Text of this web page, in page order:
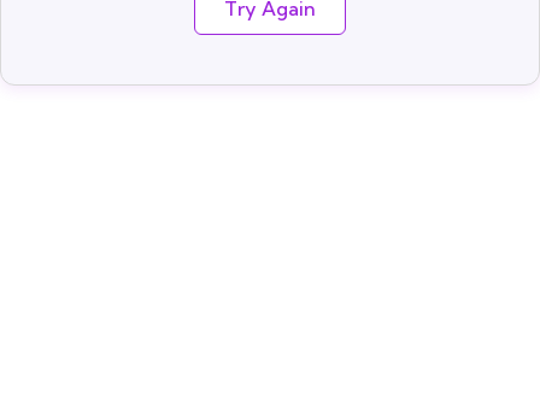
Try Again